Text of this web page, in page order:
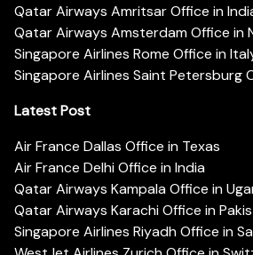
Qatar Airways Amritsar Office in
Qatar Airways Amsterdam Office in
Singapore Airlines Rome Office in
Singapore Airlines Saint Petersburg
Latest Post
Air France Dallas Office in Texas
Air France Delhi Office in India
Qatar Airways Kampala Office in
Qatar Airways Karachi Office in
Singapore Airlines Riyadh Office in